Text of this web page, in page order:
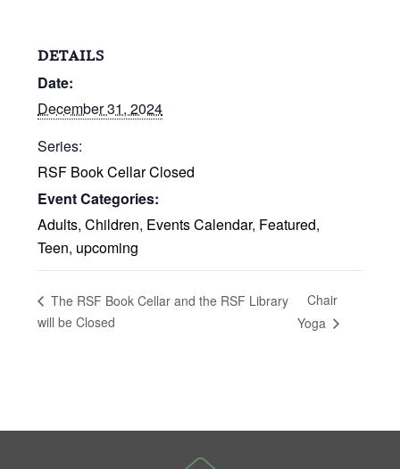
DETAILS
Date:
December 31, 2024
Series:
RSF Book Cellar Closed
Event Categories:
Adults,Children, Events Calendar, Featured,
Teen, upcoming
The RSF Book Cellar and the RSF Library
will be Closed
Chair
Yoga